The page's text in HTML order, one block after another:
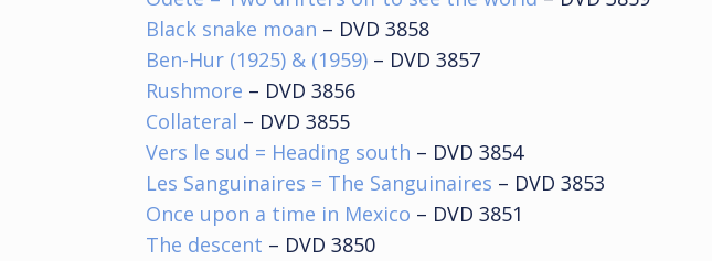
Black snake moan – DVD 3858
Ben-Hur (1925) & (1959) – DVD 3857
Rushmore – DVD 3856
Collateral – DVD 3855
Vers le sud = Heading south – DVD 3854
Les Sanguinaires = The Sanguinaires – DVD 3853
Once upon a time in Mexico – DVD 3851
The descent – DVD 3850